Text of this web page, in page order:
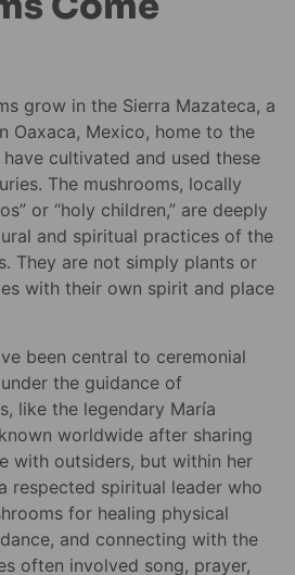
grow in the Sierra Mazateca, a
Oaxaca, Mexico, home to the
cultivated and used these
The mushrooms, locally
or “holy children,” are deeply
and spiritual practices of the
They are not simply plants or
with their own spirit and place
been central to ceremonial
the guidance of
like the legendary María
worldwide after sharing
with outsiders, but within her
respected spiritual leader who
for healing physical
and connecting with the
often involved song, prayer,